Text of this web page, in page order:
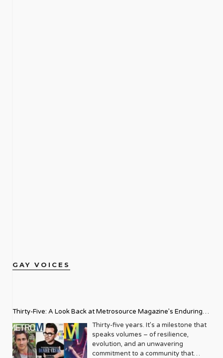
GAY VOICES
Thirty-Five: A Look Back at Metrosource Magazine’s Enduring
Legacy
Thirty-five years. It’s a milestone that
speaks volumes – of resilience,
evolution, and an unwavering
commitment to a community that